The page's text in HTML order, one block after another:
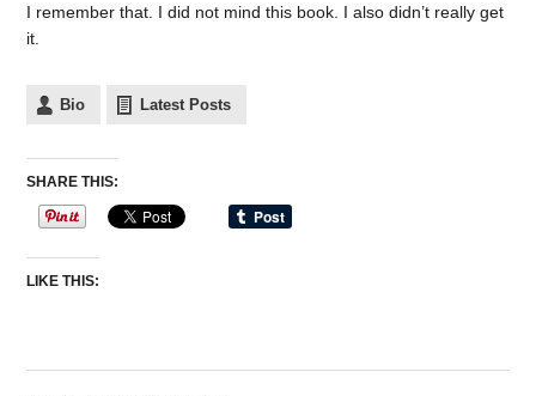
I remember that. I did not mind this book. I also didn’t really get
it.
Bio Latest Posts
SHARE THIS:
LIKE THIS: